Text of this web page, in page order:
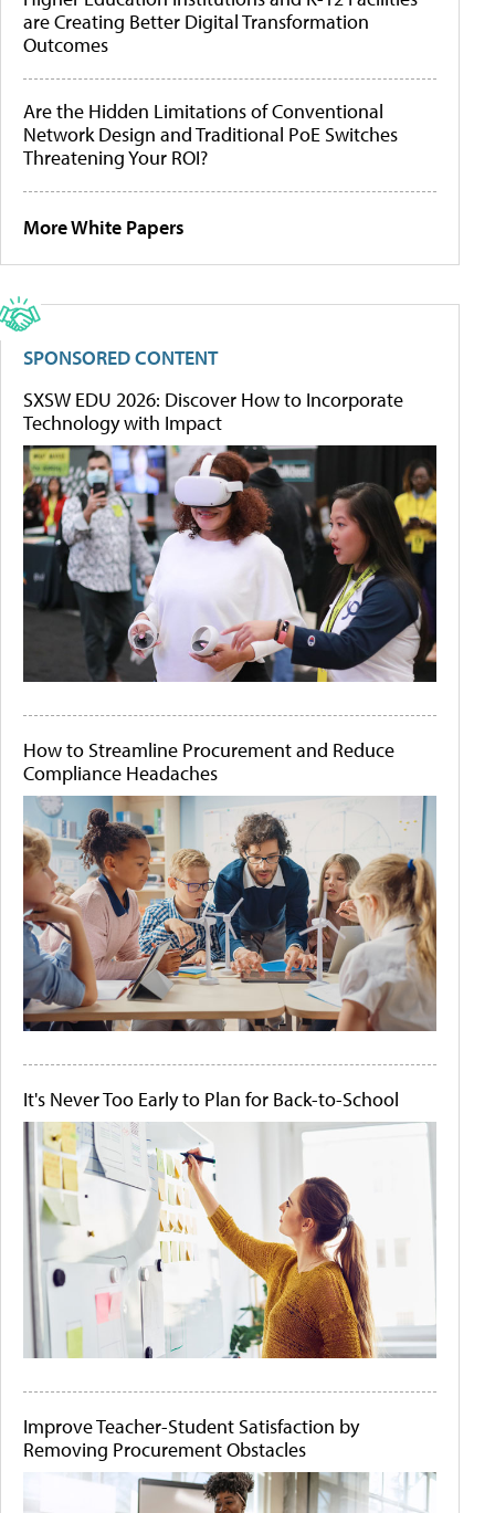
are Creating Better Digital Transformation
Outcomes
Are the Hidden Limitations of Conventional
Network Design and Traditional PoE Switches
Threatening Your ROI?
More White Papers
SPONSORED CONTENT
SXSW EDU 2026: Discover How to Incorporate
Technology with Impact
How to Streamline Procurement and Reduce
Compliance Headaches
It's Never Too Early to Plan for Back-to-School
Improve Teacher-Student Satisfaction by
Removing Procurement Obstacles